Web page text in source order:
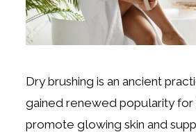
Dry brushing is an ancient
gained renewed popularity for
promote glowing skin and